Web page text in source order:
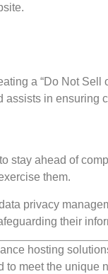
a “Do Not
assists in ensuring
stay ahead of
them.
privacy
their
hosting
meet the unique